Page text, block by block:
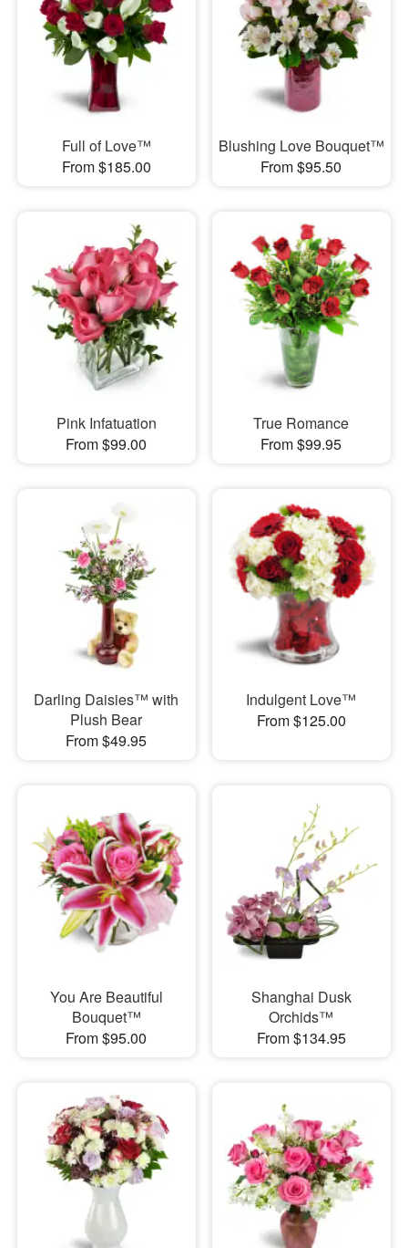
Full of Love™
From $185.00
Blushing Love Bouquet™
From $95.50
Pink Infatuation
From $99.00
True Romance
From $99.95
Darling Daisies™ with
Plush Bear
From $49.95
Indulgent Love™
From $125.00
You Are Beautiful
Bouquet™
From $95.00
Shanghai Dusk
Orchids™
From $134.95